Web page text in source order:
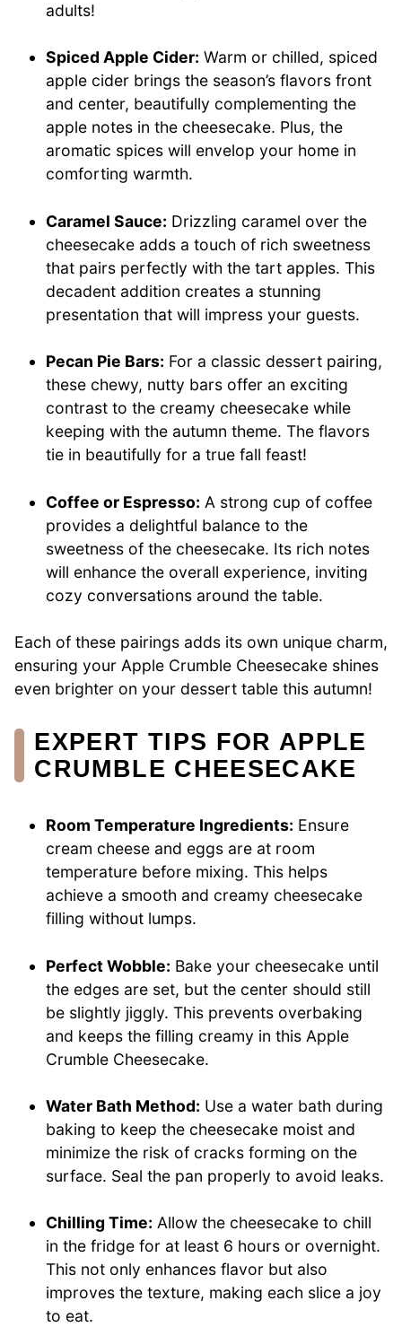
adults!
Spiced Apple Cider: Warm or chilled, spiced
apple cider brings the season’s flavors front
and center, beautifully complementing the
apple notes in the cheesecake. Plus, the
aromatic spices will envelop your home in
comforting warmth.
Caramel Sauce: Drizzling caramel over the
cheesecake adds a touch of rich sweetness
that pairs perfectly with the tart apples. This
decadent addition creates a stunning
presentation that will impress your guests.
Pecan Pie Bars: For a classic dessert pairing,
these chewy, nutty bars offer an exciting
contrast to the creamy cheesecake while
keeping with the autumn theme. The flavors
tie in beautifully for a true fall feast!
Coffee or Espresso: A strong cup of coffee
provides a delightful balance to the
sweetness of the cheesecake. Its rich notes
will enhance the overall experience, inviting
cozy conversations around the table.
Each of these pairings adds its own unique charm,
ensuring your Apple Crumble Cheesecake shines
even brighter on your dessert table this autumn!
EXPERT TIPS FOR APPLE
CRUMBLE CHEESECAKE
Room Temperature Ingredients: Ensure
cream cheese and eggs are at room
temperature before mixing. This helps
achieve a smooth and creamy cheesecake
filling without lumps.
Perfect Wobble: Bake your cheesecake until
the edges are set, but the center should still
be slightly jiggly. This prevents overbaking
and keeps the filling creamy in this Apple
Crumble Cheesecake.
Water Bath Method: Use a water bath during
baking to keep the cheesecake moist and
minimize the risk of cracks forming on the
surface. Seal the pan properly to avoid leaks.
Chilling Time: Allow the cheesecake to chill
in the fridge for at least 6 hours or overnight.
This not only enhances flavor but also
improves the texture, making each slice a joy
to eat.